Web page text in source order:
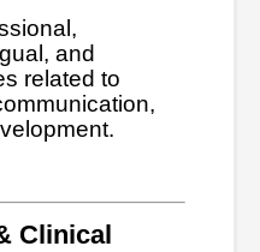
and
related to
Clinical